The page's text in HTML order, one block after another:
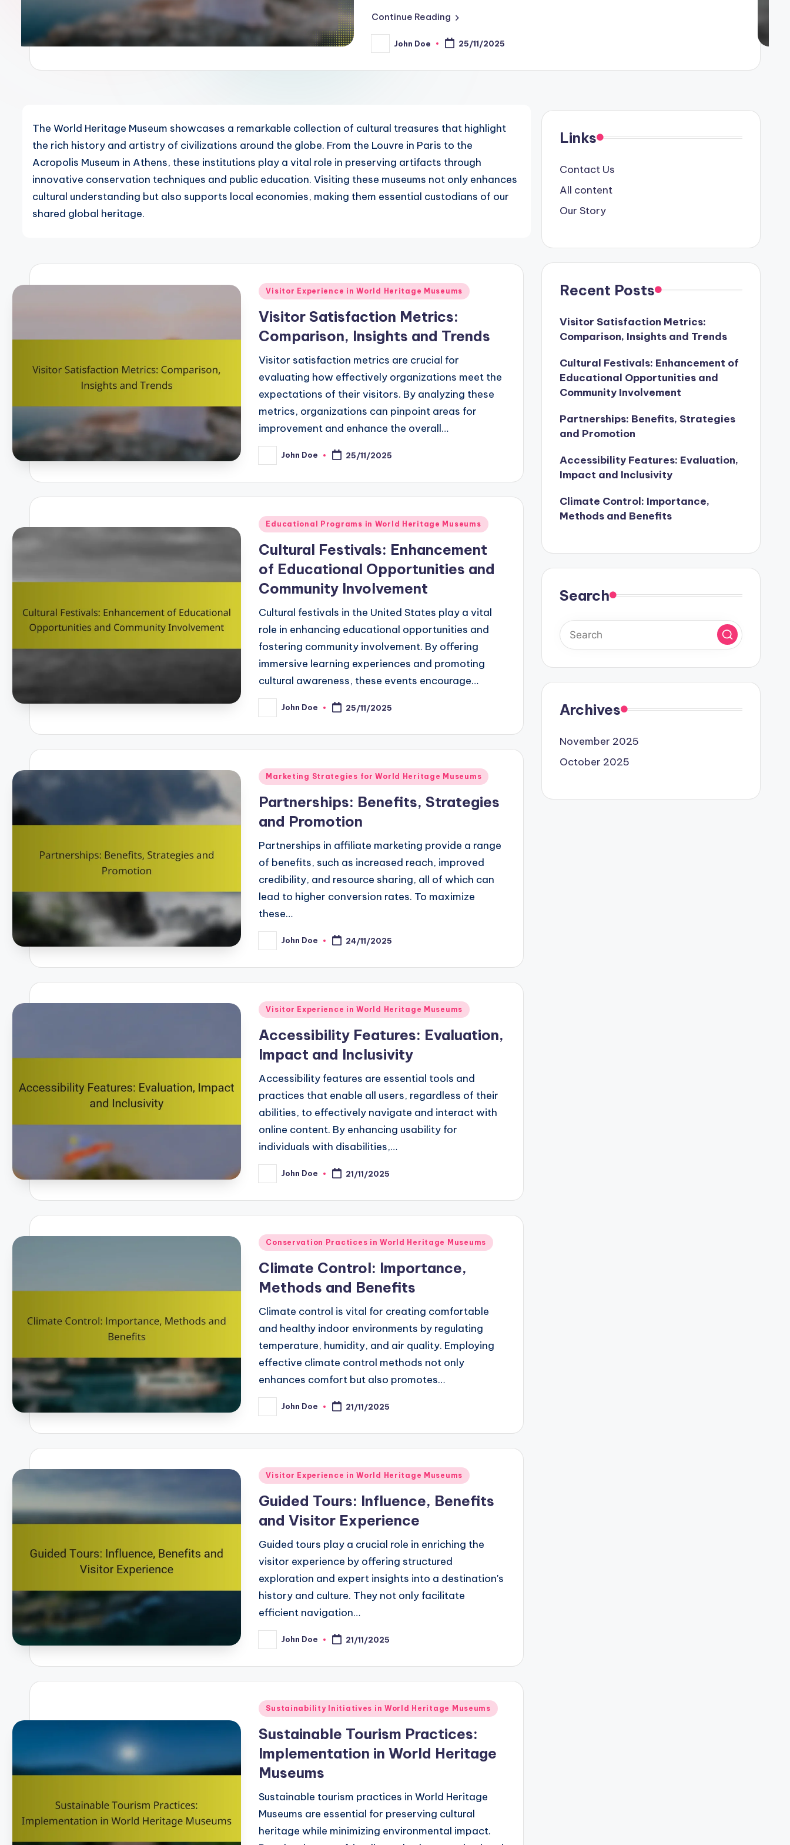
Continue Reading
Posted
by
John Doe 25/11/2025
The World Heritage Museum showcases a remarkable collection of cultural treasures that highlight
the rich history and artistry of civilizations around the globe. From the Louvre in Paris to the
Acropolis Museum in Athens, these institutions play a vital role in preserving artifacts through
innovative conservation techniques and public education. Visiting these museums not only enhances
cultural understanding but also supports local economies, making them essential custodians of our
shared global heritage.
Posted
Visitor Experience in World Heritage Museums
Visitor Satisfaction Metrics:
Comparison, Insights and Trends
Visitor satisfaction metrics are crucial for
evaluating how effectively organizations meet the
expectations of their visitors. By analyzing these
metrics, organizations can pinpoint areas for
improvement and enhance the overall…
Posted
by
John Doe 25/11/2025
Posted
Educational Programs in World Heritage Museums
Cultural Festivals: Enhancement
of Educational Opportunities and
Community Involvement
Cultural festivals in the United States play a vital
role in enhancing educational opportunities and
fostering community involvement. By offering
immersive learning experiences and promoting
cultural awareness, these events encourage…
Posted
by
John Doe 25/11/2025
Posted
Marketing Strategies for World Heritage Museums
Partnerships: Benefits, Strategies
and Promotion
Partnerships in affiliate marketing provide a range
of benefits, such as increased reach, improved
credibility, and resource sharing, all of which can
lead to higher conversion rates. To maximize
these…
Posted
by
John Doe 24/11/2025
Posted
Visitor Experience in World Heritage Museums
Accessibility Features: Evaluation,
Impact and Inclusivity
Accessibility features are essential tools and
practices that enable all users, regardless of their
abilities, to effectively navigate and interact with
online content. By enhancing usability for
individuals with disabilities,…
Posted
by
John Doe 21/11/2025
Posted
Conservation Practices in World Heritage Museums
Climate Control: Importance,
Methods and Benefits
Climate control is vital for creating comfortable
and healthy indoor environments by regulating
temperature, humidity, and air quality. Employing
effective climate control methods not only
enhances comfort but also promotes…
Posted
by
John Doe 21/11/2025
Posted
Visitor Experience in World Heritage Museums
Guided Tours: Influence, Benefits
and Visitor Experience
Guided tours play a crucial role in enriching the
visitor experience by offering structured
exploration and expert insights into a destination's
history and culture. They not only facilitate
efficient navigation…
Posted
by
John Doe 21/11/2025
Posted
Sustainability Initiatives in World Heritage Museums
Sustainable Tourism Practices:
Implementation in World Heritage
Museums
Sustainable tourism practices in World Heritage
Museums are essential for preserving cultural
heritage while minimizing environmental impact.
Links
Contact Us
All content
Our Story
Recent Posts
Visitor Satisfaction Metrics:
Comparison, Insights and Trends
Cultural Festivals: Enhancement of
Educational Opportunities and
Community Involvement
Partnerships: Benefits, Strategies
and Promotion
Accessibility Features: Evaluation,
Impact and Inclusivity
Climate Control: Importance,
Methods and Benefits
Search
Archives
November 2025
October 2025